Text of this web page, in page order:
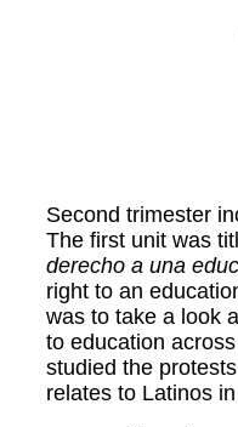
Second trimester
The first unit was
derecho a una
right to an
was to take a look
to education
studied the
relates to Latinos